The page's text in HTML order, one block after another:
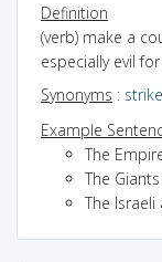
Definition
(verb) make a
especially evil for
Synonyms :
Example
The
The
The